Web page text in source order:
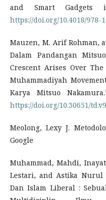
and Smart Gadgets
https://doi.org/10.4018/978-
Mauzen, M. Arif Rohman,
Dalam Pandangan
Crescent Arises Over
Muhammadiyah
Karya Mitsuo
https://doi.org/10.30651/
Meolong, Lexy J.
Google
Muhammad, Mahdi,
Lestari, and Astika Nurul
Dan Islam Liberal :